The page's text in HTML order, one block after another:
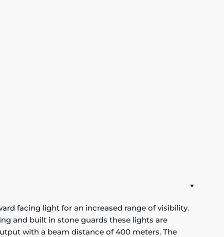
facing light for an increased range of visibility.
and built in stone guards these lights are
with a beam distance of 400 meters. The